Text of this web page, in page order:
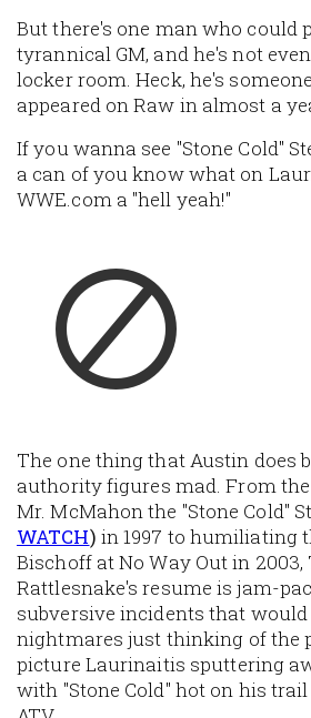
But there's one man who could
tyrannical GM, and he's not
locker room. Heck, he's
appeared on Raw in almost a
If you wanna see "Stone Cold"
a can of you know what on
WWE.com a "hell yeah!"
The one thing that Austin does
authority figures mad. From
Mr. McMahon the "Stone Cold"
WATCH) in 1997 to humiliating
Bischoff at No Way Out in 2003,
Rattlesnake's resume is jam-
subversive incidents that
nightmares just thinking of the
picture Laurinaitis sputtering
with "Stone Cold" hot on his